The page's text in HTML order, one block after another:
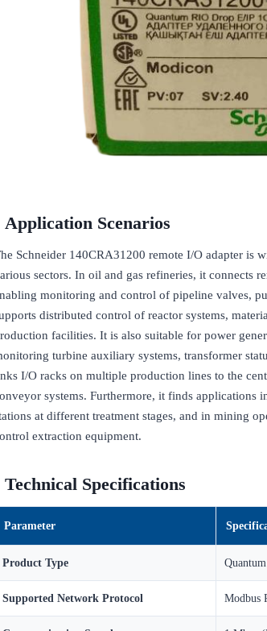
Application Scenarios
Schneider 140CRA31200 remote I/O adapter is
sectors. In oil and gas refineries, it connects
monitoring and control of pipeline valves,
distributed control of reactor systems,
facilities. It is also suitable for power
turbine auxiliary systems, transformer
I/O racks on multiple production lines to the
systems. Furthermore, it finds applications
at different treatment stages, and in mining
extraction equipment.
Technical Specifications
Parameter
Product Type
Supported Network Protocol Modbus